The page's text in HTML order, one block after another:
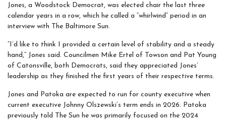
Jones, a Woodstock Democrat, was elected chair the last three
calendar years in a row, which he called a “whirlwind” period in an
interview with The Baltimore Sun.
“I’d like to think I provided a certain level of stability and a steady
hand,” Jones said. Councilmen Mike Ertel of Towson and Pat Young
of Catonsville, both Democrats, said they appreciated Jones’
leadership as they finished the first years of their respective terms.
Jones and Patoka are expected to run for county executive when
current executive Johnny Olszewski’s term ends in 2026. Patoka
previously told The Sun he was primarily focused on the 2024